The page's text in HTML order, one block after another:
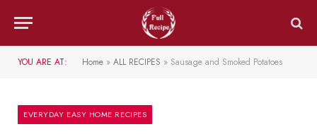
YOU ARE AT: Home » ALL RECIPES » Sausage and Smoked Potatoes
EVERYDAY EASY HOME RECIPES